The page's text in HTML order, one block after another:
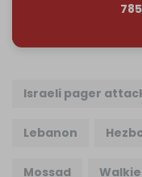
Israeli pager
Lebanon
Mossad